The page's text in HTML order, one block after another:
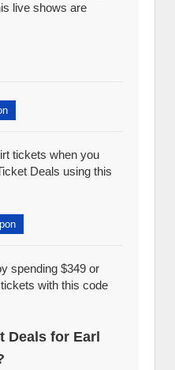
live shows are
tickets when you
Deals using this
spending $349 or
with this code
Deals for Earl